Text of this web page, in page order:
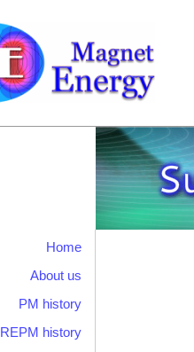
Home
About us
PM history
REPM history